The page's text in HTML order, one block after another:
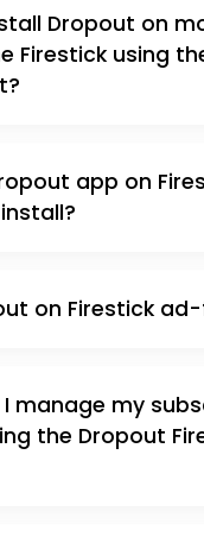
Dropout on
Firestick using
app on
on Firestick
I manage my
the Dropout